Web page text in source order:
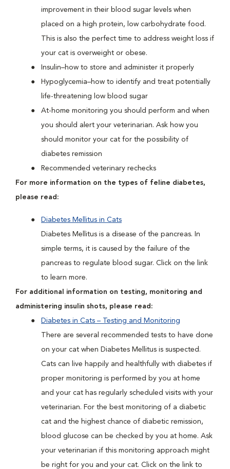
improvement in their blood sugar levels when
placed on a high protein, low carbohydrate food.
This is also the perfect time to address weight loss if
your cat is overweight or obese.
Insulin–how to store and administer it properly
Hypoglycemia–how to identify and treat potentially
life-threatening low blood sugar
At-home monitoring you should perform and when
you should alert your veterinarian. Ask how you
should monitor your cat for the possibility of
diabetes remission
Recommended veterinary rechecks
For more information on the types of feline diabetes,
please read:
Diabetes Mellitus in Cats
Diabetes Mellitus is a disease of the pancreas. In
simple terms, it is caused by the failure of the
pancreas to regulate blood sugar. Click on the link
to learn more.
For additional information on testing, monitoring and
administering insulin shots, please read:
Diabetes in Cats – Testing and Monitoring
There are several recommended tests to have done
on your cat when Diabetes Mellitus is suspected.
Cats can live happily and healthfully with diabetes if
proper monitoring is performed by you at home
and your cat has regularly scheduled visits with your
veterinarian. For the best monitoring of a diabetic
cat and the highest chance of diabetic remission,
blood glucose can be checked by you at home. Ask
your veterinarian if this monitoring approach might
be right for you and your cat. Click on the link to